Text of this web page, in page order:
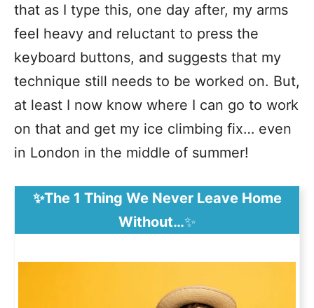
that as I type this, one day after, my arms
feel heavy and reluctant to press the
keyboard buttons, and suggests that my
technique still needs to be worked on. But,
at least I now know where I can go to work
on that and get my ice climbing fix… even
in London in the middle of summer!
✨The 1 Thing We Never Leave Home
Without…✨